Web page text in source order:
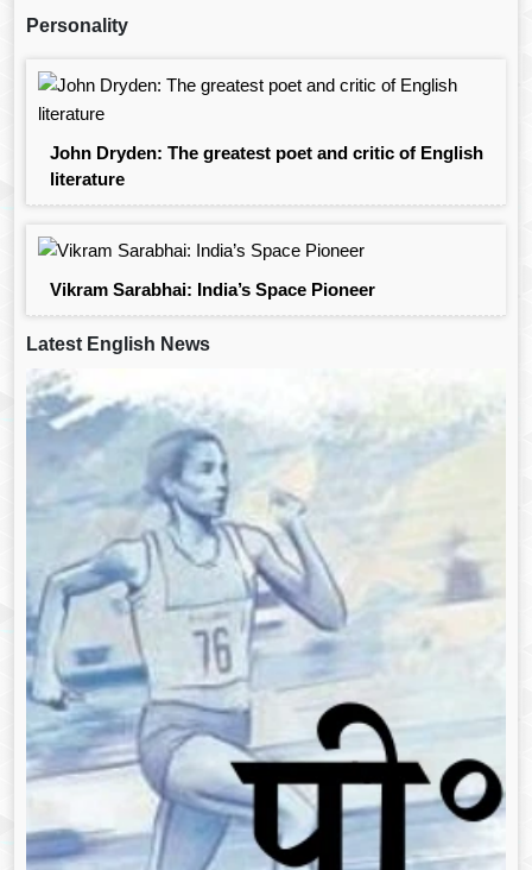
Personality
John Dryden: The greatest poet and critic of English
literature
Vikram Sarabhai: India’s Space Pioneer
Latest English News